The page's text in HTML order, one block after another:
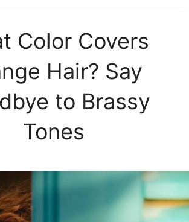
Color Covers
Hair? Say
to Brassy
Tones